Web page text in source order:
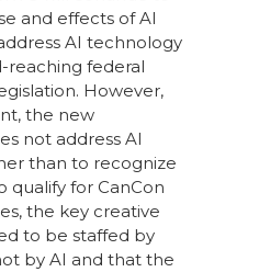
and effects of AI
AI technology
reaching federal
However,
the new
not address AI
than to recognize
qualify for CanCon
the key creative
to be staffed by
by AI and that the